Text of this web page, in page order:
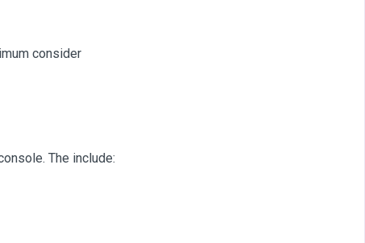
consider
The include: